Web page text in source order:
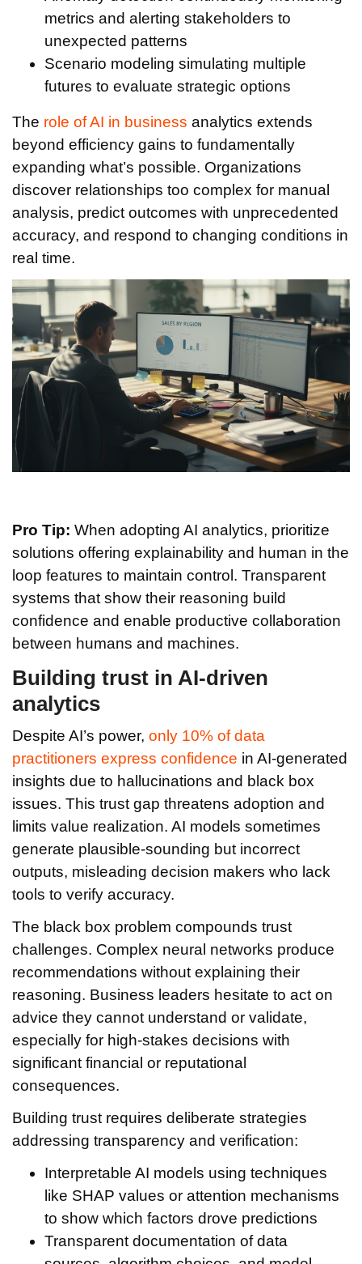
metrics and alerting stakeholders to
unexpected patterns
Scenario modeling simulating multiple
futures to evaluate strategic options
The role of AI in business analytics extends
beyond efficiency gains to fundamentally
expanding what’s possible. Organizations
discover relationships too complex for manual
analysis, predict outcomes with unprecedented
accuracy, and respond to changing conditions in
real time.
Pro Tip: When adopting AI analytics, prioritize
solutions offering explainability and human in the
loop features to maintain control. Transparent
systems that show their reasoning build
confidence and enable productive collaboration
between humans and machines.
Building trust in AI-driven
analytics
Despite AI’s power, only 10% of data
practitioners express confidence in AI-generated
insights due to hallucinations and black box
issues. This trust gap threatens adoption and
limits value realization. AI models sometimes
generate plausible-sounding but incorrect
outputs, misleading decision makers who lack
tools to verify accuracy.
The black box problem compounds trust
challenges. Complex neural networks produce
recommendations without explaining their
reasoning. Business leaders hesitate to act on
advice they cannot understand or validate,
especially for high-stakes decisions with
significant financial or reputational
consequences.
Building trust requires deliberate strategies
addressing transparency and verification:
Interpretable AI models using techniques
like SHAP values or attention mechanisms
to show which factors drove predictions
Transparent documentation of data